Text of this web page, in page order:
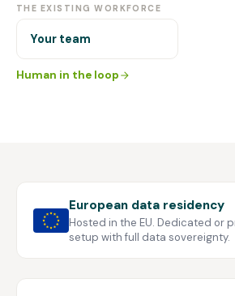
THE EXISTING WORKFORCE
Your team
Human in the loop
European data residency
Hosted in the EU. Dedicated or
setup with full data sovereignty.